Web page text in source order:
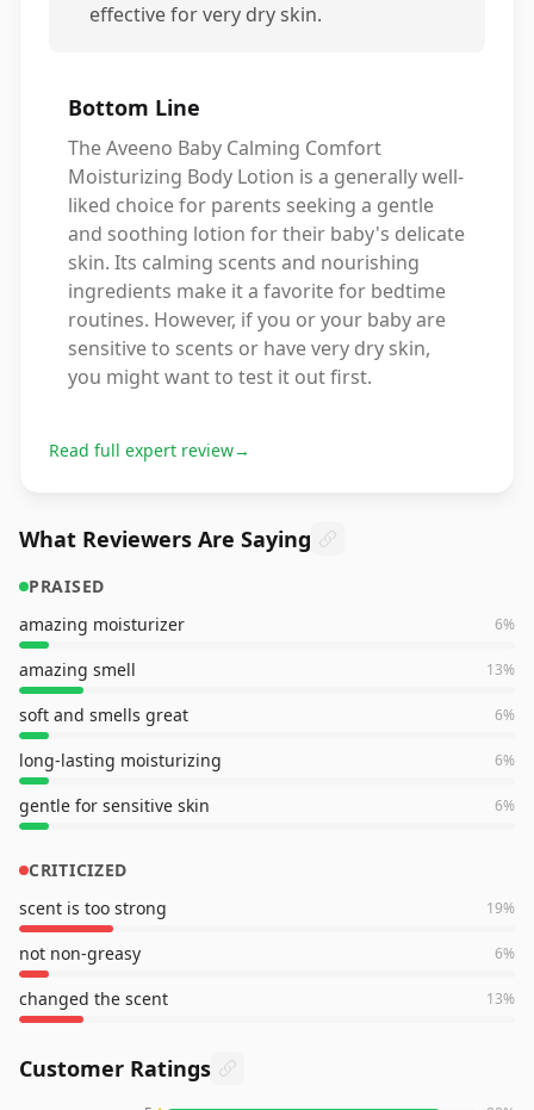
effective for very dry skin.
Bottom Line
The Aveeno Baby Calming Comfort
Moisturizing Body Lotion is a generally well-
liked choice for parents seeking a gentle
and soothing lotion for their baby's delicate
skin. Its calming scents and nourishing
ingredients make it a favorite for bedtime
routines. However, if you or your baby are
sensitive to scents or have very dry skin,
you might want to test it out first.
Read full expert review→
What Reviewers Are Saying
PRAISED
amazing moisturizer
6%
amazing smell 13%
soft and smells great 6%
long-lasting moisturizing 6%
gentle for sensitive skin 6%
CRITICIZED
scent is too strong
19%
not non-greasy 6%
changed the scent 13%
Customer Ratings